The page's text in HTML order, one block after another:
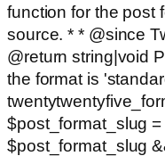
function for the post
source. * * @since
@return string|void
the format is
$post_format_slug
$post_format_slug